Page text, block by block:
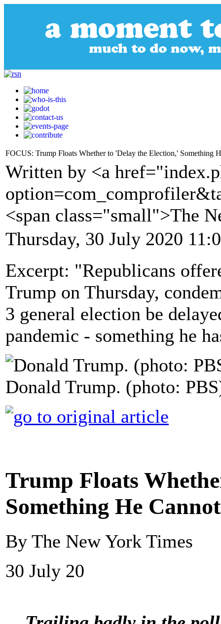
FOCUS: Trump Floats Whether to 'Delay the Election,' Something
Written by <a
<span class="small">The
Thursday, 30 July 2020
Excerpt: "Republicans
Trump on Thursday,
3 general election be
pandemic - something he
Donald Trump. (photo:
Trump Floats
Something He
By The New York Times
30 July 20